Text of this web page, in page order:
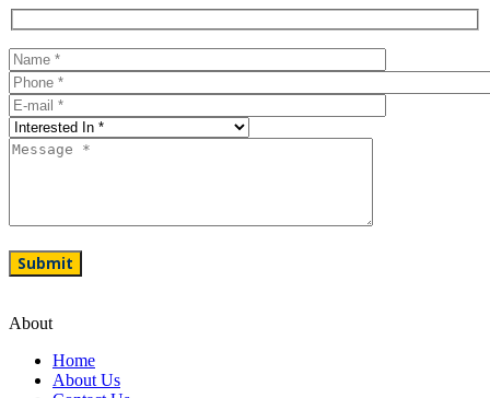
About
Home
About Us